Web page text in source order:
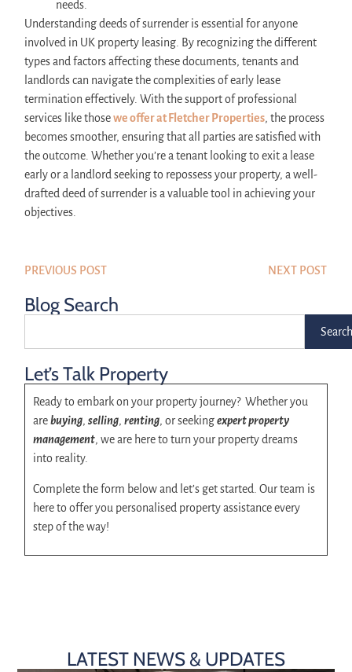
needs.
Understanding deeds of surrender is essential for anyone
involved in UK property leasing. By recognizing the different
types and factors affecting these documents, tenants and
landlords can navigate the complexities of early lease
termination effectively. With the support of professional
services like thosewe offer at Fletcher Properties, the process
becomes smoother, ensuring that all parties are satisfied with
the outcome. Whether you’re a tenant looking to exit a lease
early or a landlord seeking to repossess your property, a well-
drafted deed of surrender is a valuable tool in achieving your
objectives.
PREVIOUS POST NEXT POST
Blog Search
Let’s Talk Property
Ready to embark on your property journey? Whether you
arebuying, selling, renting, or seekingexpert property
management, we are here to turn your property dreams
into reality.
Complete the form below and let’s get started. Our team is
here to offer you personalised property assistance every
step of the way!
LATEST NEWS & UPDATES